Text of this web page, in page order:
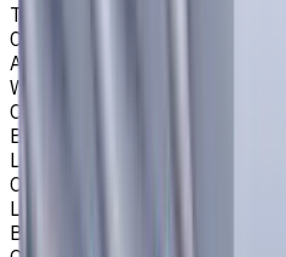
Toronto, Ontario; Montréal,
Columbia; Calgary, Alberta;
Alberta; Mississauga, Ontario;
Winnipeg, Manitoba; Québec
Ontario; Brampton, Ontario;
British Columbia; Laval,
London, Ontario; Victoria,
Oshawa, Ontario; Gatineau,
Longueuil, Quebec; Burnaby,
British Columbia; Saskatoon,